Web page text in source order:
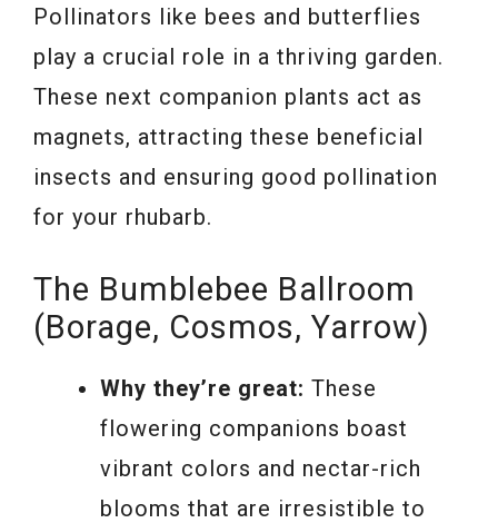
Pollinators like bees and butterflies
play a crucial role in a thriving garden.
These next companion plants act as
magnets, attracting these beneficial
insects and ensuring good pollination
for your rhubarb.
The Bumblebee Ballroom
(Borage, Cosmos, Yarrow)
Why they’re great: These
flowering companions boast
vibrant colors and nectar-rich
blooms that are irresistible to